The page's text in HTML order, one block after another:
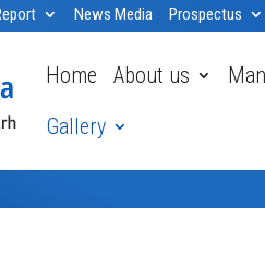
News Media Prospectus
Home About us
Gallery